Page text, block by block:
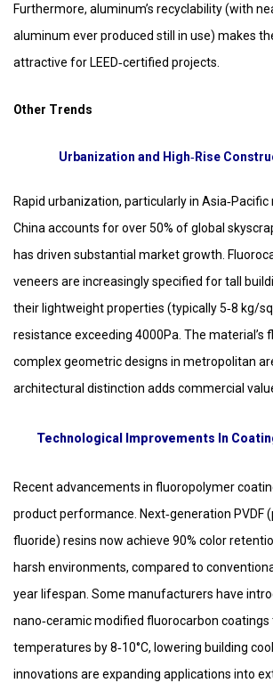
Furthermore, aluminum’s recyclability (with
aluminum ever produced still in use) makes
attractive for LEED‑certified projects.
Other Trends
Urbanization and High‑Rise
Rapid urbanization, particularly in
China accounts for over 50% of global
has driven substantial market growth.
veneers are increasingly specified for tall
their lightweight properties (typically 5‑8 kg/
resistance exceeding 4000Pa. The material’s
complex geometric designs in metropolitan
architectural distinction adds commercial
Technological Improvements In
Recent advancements in fluoropolymer
product performance. Next‑generation PVDF
fluoride) resins now achieve 90% color
harsh environments, compared to
year lifespan. Some manufacturers have
nano‑ceramic modified fluorocarbon
temperatures by 8‑10°C, lowering building
innovations are expanding applications into